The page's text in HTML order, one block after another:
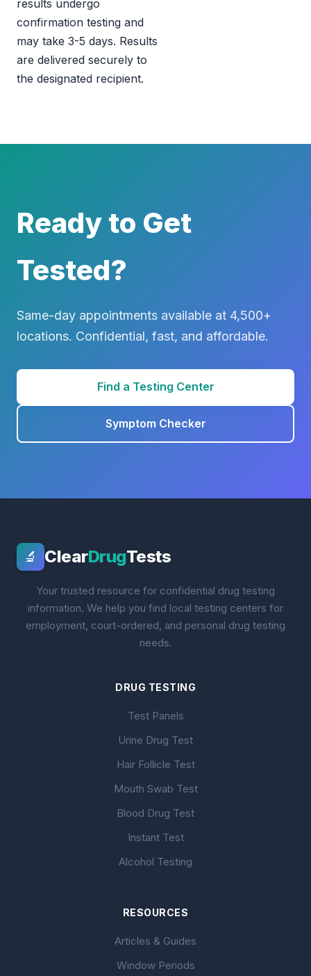
results undergo
confirmation testing and
may take 3-5 days. Results
are delivered securely to
the designated recipient.
Ready to Get
Tested?
Same-day appointments available at 4,500+
locations. Confidential, fast, and affordable.
Find a Testing Center
Symptom Checker
🔬 ClearDrugTests
Your trusted resource for confidential drug testing
information. We help you find local testing centers for
employment, court-ordered, and personal drug testing
needs.
DRUG TESTING
Test Panels
Urine Drug Test
Hair Follicle Test
Mouth Swab Test
Blood Drug Test
Instant Test
Alcohol Testing
RESOURCES
Articles & Guides
Window Periods